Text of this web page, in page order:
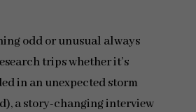
odd or unusual always
trips whether it’s
in an unexpected storm
a story-changing interview